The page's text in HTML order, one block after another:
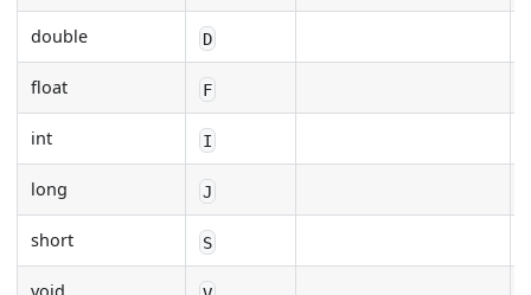
double D
float F
int I
long J
short S